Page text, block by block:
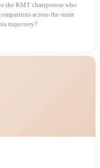
the KMT chairperson who
across the strait
trajectory?